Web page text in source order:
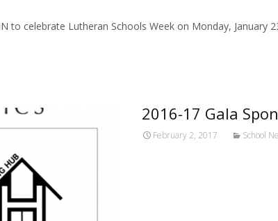
to celebrate Lutheran Schools Week on Monday, January
2016-17 Gala
February 2, 2017 School